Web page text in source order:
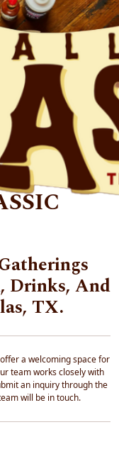
AT
Drinks, And
TX.
a welcoming space for
team works closely with
an inquiry through the
will be in touch.